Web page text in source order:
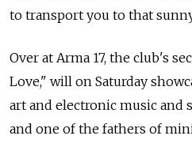
to transport you to that
Over at Arma 17, the club's
Love," will on Saturday
art and electronic music and
and one of the fathers of